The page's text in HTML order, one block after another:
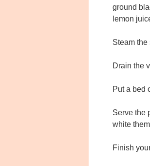
ground
lemon
Steam
Drain the
Put a bed
Serve the
white
Finish